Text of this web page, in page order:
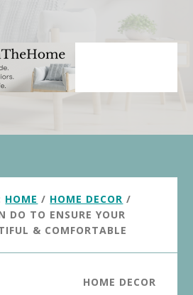
HOME / HOME DECOR /
DO TO ENSURE YOUR
& COMFORTABLE
HOME DECOR